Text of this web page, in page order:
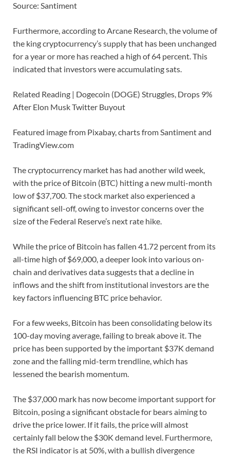
Source: Santiment
Furthermore, according to Arcane Research, the volume of
the king cryptocurrency’s supply that has been unchanged
for a year or more has reached a high of 64 percent. This
indicated that investors were accumulating sats.
Related Reading | Dogecoin (DOGE) Struggles, Drops 9%
After Elon Musk Twitter Buyout
Featured image from Pixabay, charts from Santiment and
TradingView.com
The cryptocurrency market has had another wild week,
with the price of Bitcoin (BTC) hitting a new multi-month
low of $37,700. The stock market also experienced a
significant sell-off, owing to investor concerns over the
size of the Federal Reserve’s next rate hike.
While the price of Bitcoin has fallen 41.72 percent from its
all-time high of $69,000, a deeper look into various on-
chain and derivatives data suggests that a decline in
inflows and the shift from institutional investors are the
key factors influencing BTC price behavior.
For a few weeks, Bitcoin has been consolidating below its
100-day moving average, failing to break above it. The
price has been supported by the important $37K demand
zone and the falling mid-term trendline, which has
lessened the bearish momentum.
The $37,000 mark has now become important support for
Bitcoin, posing a significant obstacle for bears aiming to
drive the price lower. If it fails, the price will almost
certainly fall below the $30K demand level. Furthermore,
the RSI indicator is at 50%, with a bullish divergence